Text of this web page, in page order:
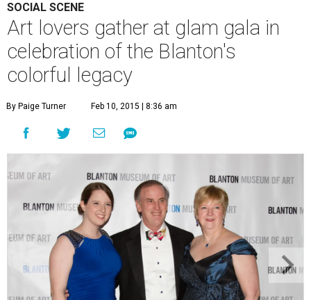
SOCIAL SCENE
Art lovers gather at glam gala in
celebration of the Blanton's
colorful legacy
By Paige Turner Feb 10, 2015 | 8:36 am